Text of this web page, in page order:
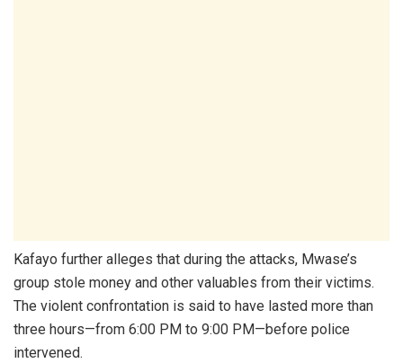
Kafayo further alleges that during the attacks, Mwase’s
group stole money and other valuables from their victims.
The violent confrontation is said to have lasted more than
three hours—from 6:00 PM to 9:00 PM—before police
intervened.